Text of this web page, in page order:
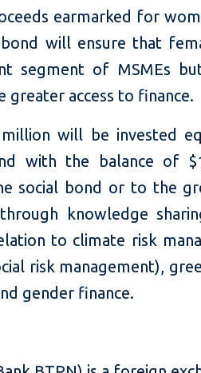
earmarked for
will ensure that
segment of MSMEs
greater access to finance.
will be invested
with the balance of
social bond or to the
knowledge
to climate risk
risk management),
gender finance.